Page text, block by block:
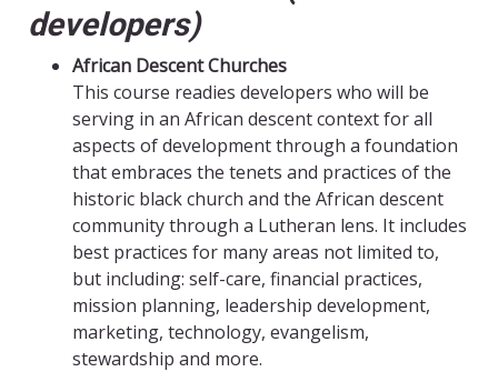
developers)
African Descent Churches
This course readies developers who will be
serving in an African descent context for all
aspects of development through a foundation
that embraces the tenets and practices of the
historic black church and the African descent
community through a Lutheran lens. It includes
best practices for many areas not limited to,
but including: self-care, financial practices,
mission planning, leadership development,
marketing, technology, evangelism,
stewardship and more.